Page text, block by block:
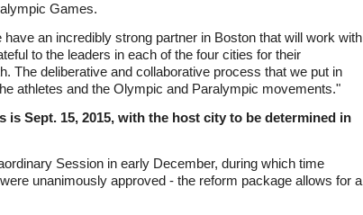
Games.
an incredibly strong partner in Boston that will work with
to the leaders in each of the four cities for their
The deliberative and collaborative process that we put in
athletes and the Olympic and Paralympic movements."
Sept. 15, 2015, with the host city to be determined in
Session in early December, during which time
unanimously approved - the reform package allows for a